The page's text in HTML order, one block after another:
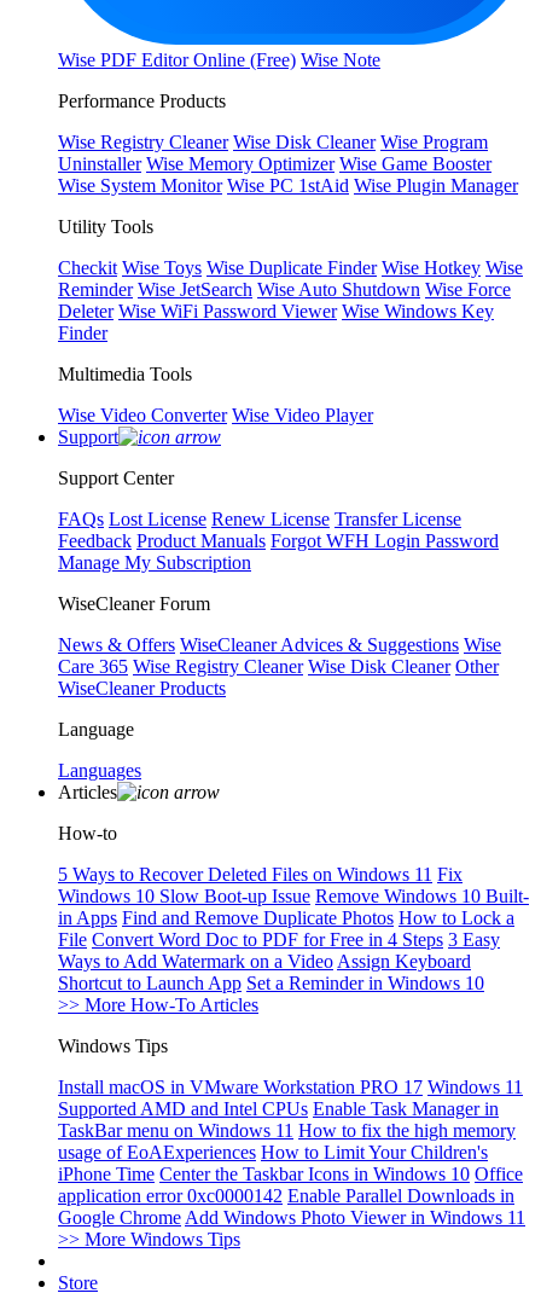
Wise PDF Editor Online (Free) Wise Note
Performance Products
Wise Registry Cleaner Wise Disk Cleaner Wise Program
Uninstaller Wise Memory Optimizer Wise Game Booster
Wise System Monitor Wise PC 1stAid Wise Plugin Manager
Utility Tools
Checkit Wise Toys Wise Duplicate Finder Wise Hotkey Wise
Reminder Wise JetSearch Wise Auto Shutdown Wise Force
Deleter Wise WiFi Password Viewer Wise Windows Key
Finder
Multimedia Tools
Wise Video Converter Wise Video Player
Support
Support Center
FAQs Lost License Renew License Transfer License
Feedback Product Manuals Forgot WFH Login Password
Manage My Subscription
WiseCleaner Forum
News & Offers WiseCleaner Advices & Suggestions Wise
Care 365 Wise Registry Cleaner Wise Disk Cleaner Other
WiseCleaner Products
Language
Languages
Articles
How-to
5 Ways to Recover Deleted Files on Windows 11 Fix
Windows 10 Slow Boot-up Issue Remove Windows 10 Built-
in Apps Find and Remove Duplicate Photos How to Lock a
File Convert Word Doc to PDF for Free in 4 Steps 3 Easy
Ways to Add Watermark on a Video Assign Keyboard
Shortcut to Launch App Set a Reminder in Windows 10
>> More How-To Articles
Windows Tips
Install macOS in VMware Workstation PRO 17 Windows 11
Supported AMD and Intel CPUs Enable Task Manager in
TaskBar menu on Windows 11 How to fix the high memory
usage of EoAExperiences How to Limit Your Children's
iPhone Time Center the Taskbar Icons in Windows 10 Office
application error 0xc0000142 Enable Parallel Downloads in
Google Chrome Add Windows Photo Viewer in Windows 11
>> More Windows Tips
Store